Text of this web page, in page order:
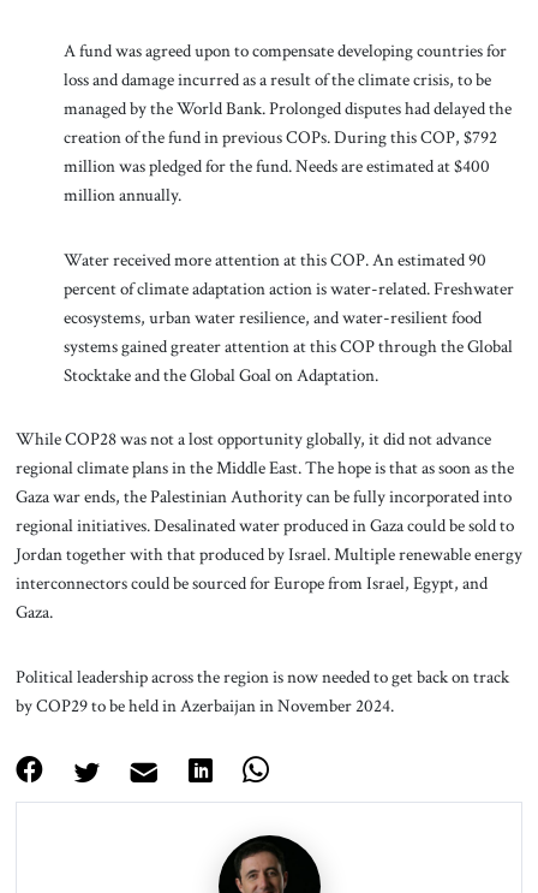
A fund was agreed upon to compensate developing countries for
loss and damage incurred as a result of the climate crisis, to be
managed by the World Bank. Prolonged disputes had delayed the
creation of the fund in previous COPs. During this COP, $792
million was pledged for the fund. Needs are estimated at $400
million annually.
Water received more attention at this COP. An estimated 90
percent of climate adaptation action is water-related. Freshwater
ecosystems, urban water resilience, and water-resilient food
systems gained greater attention at this COP through the Global
Stocktake and the Global Goal on Adaptation.
While COP28 was not a lost opportunity globally, it did not advance
regional climate plans in the Middle East. The hope is that as soon as the
Gaza war ends, the Palestinian Authority can be fully incorporated into
regional initiatives. Desalinated water produced in Gaza could be sold to
Jordan together with that produced by Israel. Multiple renewable energy
interconnectors could be sourced for Europe from Israel, Egypt, and
Gaza.
Political leadership across the region is now needed to get back on track
by COP29 to be held in Azerbaijan in November 2024.